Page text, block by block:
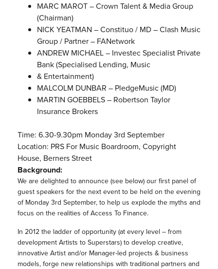
MARC MAROT – Crown Talent & Media Group
(Chairman)
NICK YEATMAN – Constituo / MD – Clash Music
Group / Partner – FANetwork
ANDREW MICHAEL – Investec Specialist Private
Bank (Specialised Lending, Music
& Entertainment)
MALCOLM DUNBAR – PledgeMusic (MD)
MARTIN GOEBBELS – Robertson Taylor
Insurance Brokers
Time: 6.30-9.30pm Monday 3rd September
Location: PRS For Music Boardroom, Copyright
House, Berners Street
Background:
We are delighted to announce (see below) our first panel of
guest speakers for the next event to be held on the evening
of Monday 3rd September, to help us explode the myths and
focus on the realities of Access To Finance.
In 2012 the ladder of opportunity (at every level – from
development Artists to Superstars) to develop creative,
innovative Artist and/or Manager-led projects & business
models, forge new relationships with traditional partners and